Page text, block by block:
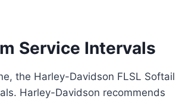
Service Intervals
the Harley-Davidson FLSL Softail
Harley-Davidson recommends